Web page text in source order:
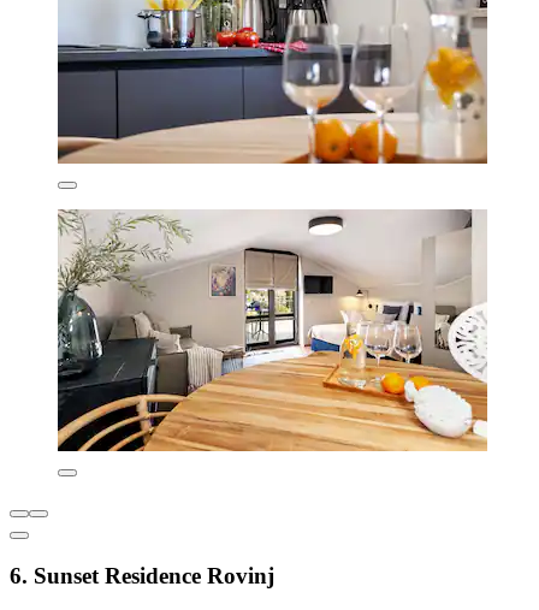
6. Sunset Residence Rovinj